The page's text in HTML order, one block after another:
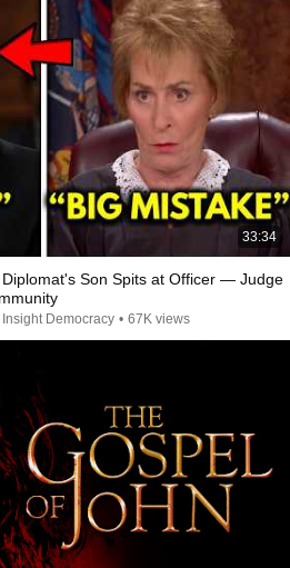
33:34
Son Spits at Officer — Judge
Democracy • 67K views